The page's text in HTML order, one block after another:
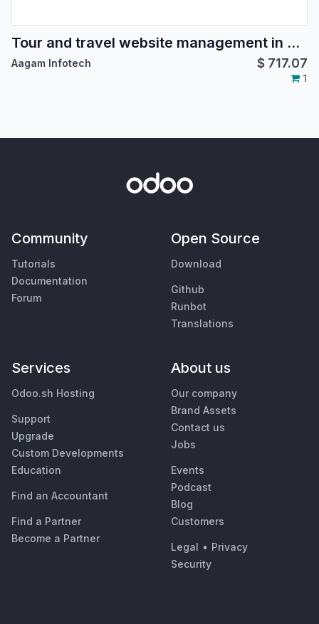
Tour and travel website management in odoo, tour package booking, tour reservation in odoo, hotel booking, hotel management for travel agency, Agents management for tours
Aagam Infotech $ 717.07
1
Community
Tutorials
Documentation
Forum
Open Source
Download
Github
Runbot
Translations
Services
Odoo.sh Hosting
Support
Upgrade
Custom Developments
Education
Find an Accountant
Find a Partner
Become a Partner
About us
Our company
Brand Assets
Contact us
Jobs
Events
Podcast
Blog
Customers
Legal • Privacy
Security